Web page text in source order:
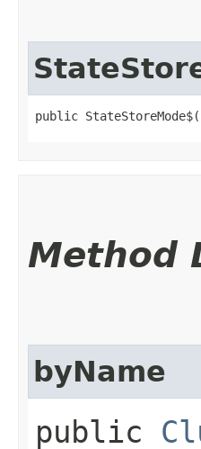
public
Method
byName
public